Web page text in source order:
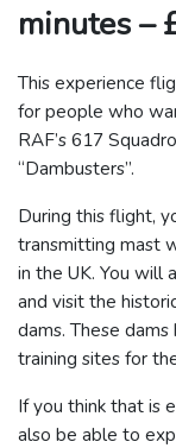
minutes –
This experience
for people who
RAF’s 617
“Dambusters”.
During this flight,
transmitting mast
in the UK. You
and visit the
dams. These
training sites for
If you think that is
also be able to